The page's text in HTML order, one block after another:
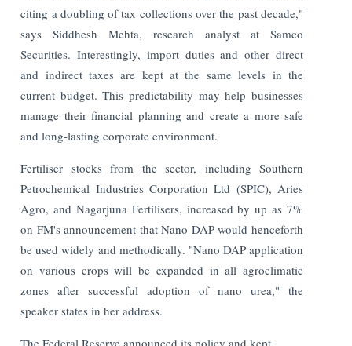
citing a doubling of tax collections over the past decade,"
says Siddhesh Mehta, research analyst at Samco
Securities. Interestingly, import duties and other direct
and indirect taxes are kept at the same levels in the
current budget. This predictability may help businesses
manage their financial planning and create a more safe
and long-lasting corporate environment.
Fertiliser stocks from the sector, including Southern
Petrochemical Industries Corporation Ltd (SPIC), Aries
Agro, and Nagarjuna Fertilisers, increased by up as 7%
on FM's announcement that Nano DAP would henceforth
be used widely and methodically. "Nano DAP application
on various crops will be expanded in all agroclimatic
zones after successful adoption of nano urea," the
speaker states in her address.
The Federal Reserve announced its policy and kept